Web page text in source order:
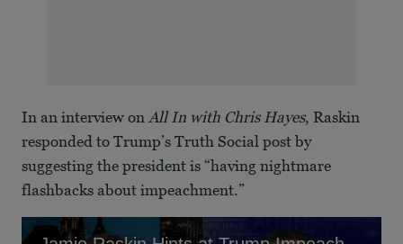
In an interview on All In with Chris Hayes, Raskin
responded to Trump’s Truth Social post by
suggesting the president is “having nightmare
flashbacks about impeachment.”